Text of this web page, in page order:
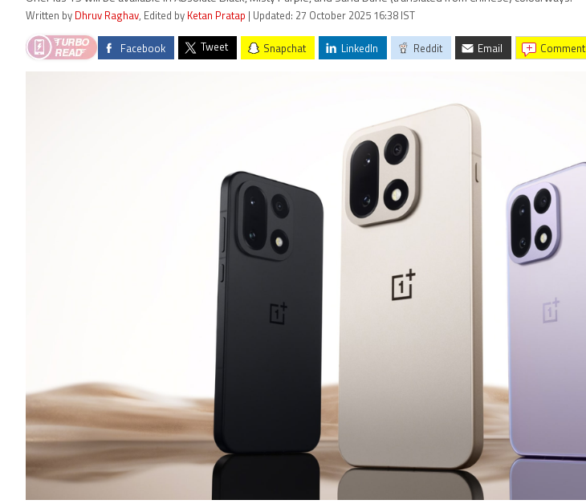
Written by Dhruv Raghav, Edited by Ketan Pratap | Updated: 27 October 2025 16:38 IST
Facebook Tweet Snapchat LinkedIn Reddit Email comment